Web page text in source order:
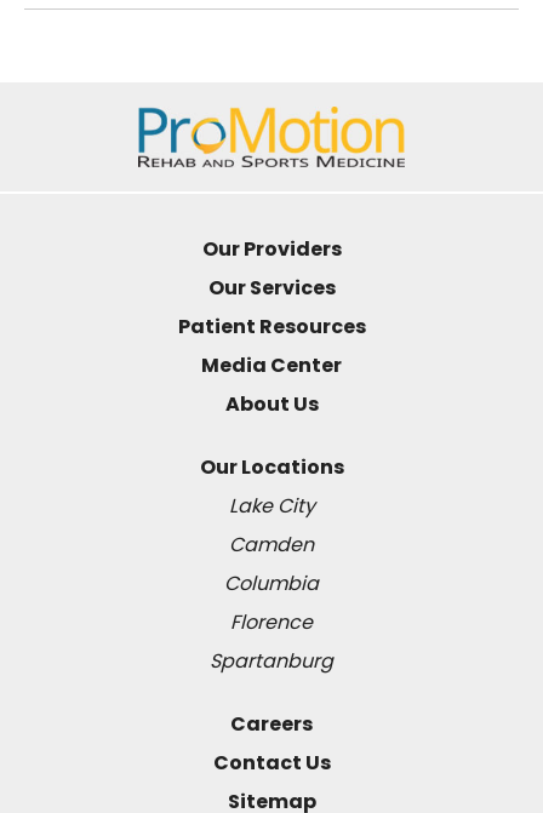
Our Providers
Our Services
Patient Resources
Media Center
About Us
Our Locations
Lake City
Camden
Columbia
Florence
Spartanburg
Careers
Contact Us
Sitemap